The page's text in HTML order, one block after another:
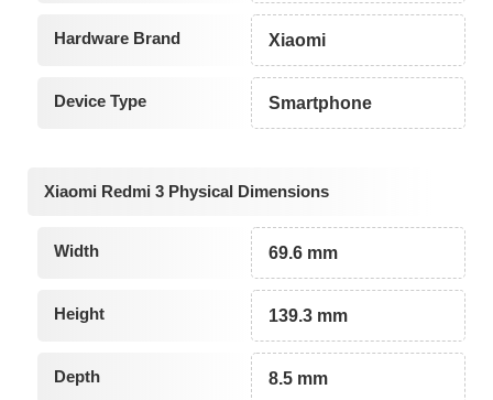
Hardware Brand Xiaomi
Device Type Smartphone
Xiaomi Redmi 3 Physical Dimensions
Width 69.6 mm
Height 139.3 mm
Depth 8.5 mm